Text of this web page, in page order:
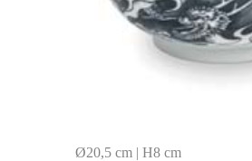
Ø20,5 cm | H8 cm